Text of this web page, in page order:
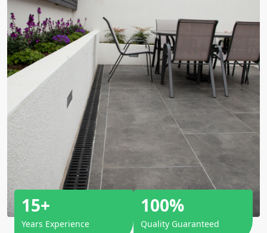
15+
Years Experience
100%
Quality Guaranteed